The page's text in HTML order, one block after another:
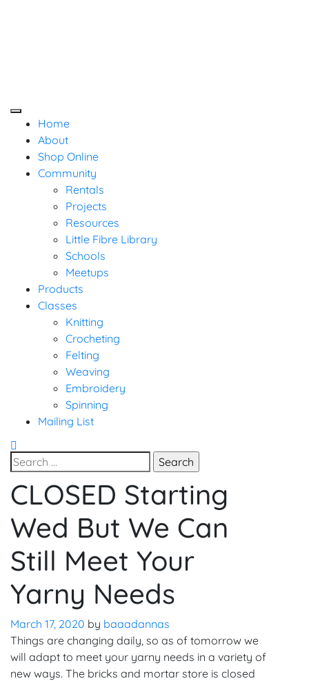
Home
About
Shop Online
Community
Rentals
Projects
Resources
Little Fibre Library
Schools
Meetups
Products
Classes
Knitting
Crocheting
Felting
Weaving
Embroidery
Spinning
Mailing List
Search
for:
Uncategorized
CLOSED Starting
Wed But We Can
Still Meet Your
Yarny Needs
March 17, 2020 by baaadannas
Things are changing daily, so as of tomorrow we
will adapt to meet your yarny needs in a variety of
new ways. The bricks and mortar store is closed